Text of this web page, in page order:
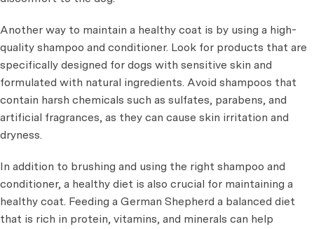
Another way to maintain a healthy coat is by using a high-
quality shampoo and conditioner. Look for products that are
specifically designed for dogs with sensitive skin and
formulated with natural ingredients. Avoid shampoos that
contain harsh chemicals such as sulfates, parabens, and
artificial fragrances, as they can cause skin irritation and
dryness.
In addition to brushing and using the right shampoo and
conditioner, a healthy diet is also crucial for maintaining a
healthy coat. Feeding a German Shepherd a balanced diet
that is rich in protein, vitamins, and minerals can help